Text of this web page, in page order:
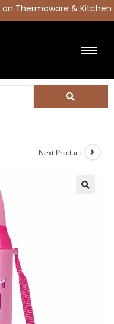
Thermoware & Kitchen
Next Product